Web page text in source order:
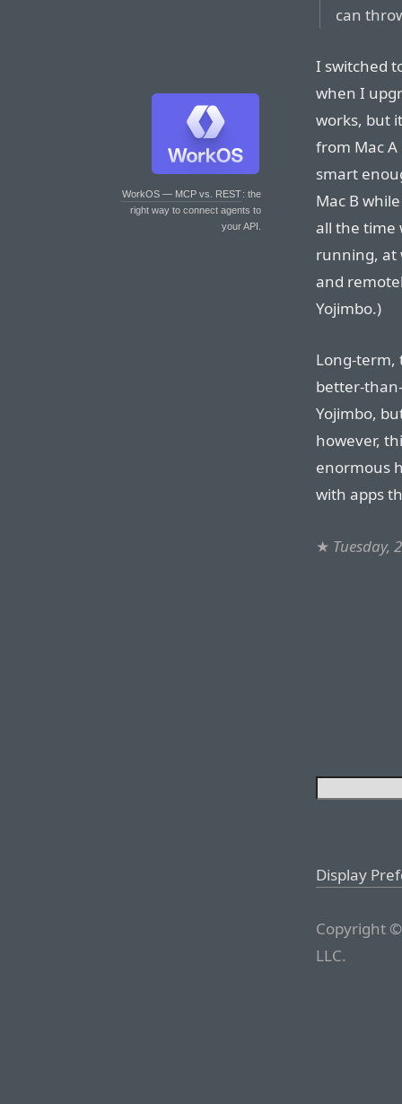
WorkOS — MCP vs. REST: the
right way to connect agents to
your API.
can
I switched
when I
works, but
from Mac
smart
Mac B
all the time
running, at
and
Yojimbo.)
Long-term,
better-
Yojimbo,
however,
enormous
with apps
★ Tuesday,
Display
Copyright
LLC.